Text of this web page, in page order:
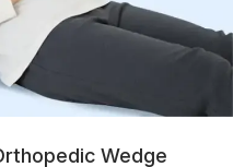
Wedge